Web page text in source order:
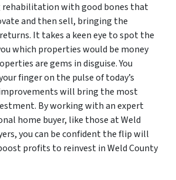
rehabilitation with good bones that
and then sell, bringing the
It takes a keen eye to spot the
which properties would be money
are gems in disguise. You
finger on the pulse of today’s
will bring the most
By working with an expert
home buyer, like those at Weld
you can be confident the flip will
profits to reinvest in Weld County